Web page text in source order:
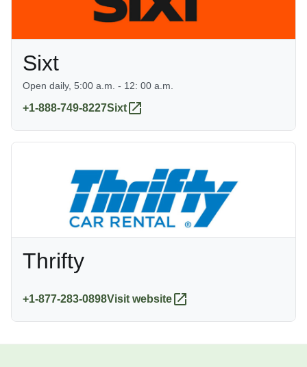
Sixt
Open daily, 5:00 a.m. - 12: 00 a.m.
+1-888-749-8227Sixt
Thrifty
+1-877-283-0898Visit website